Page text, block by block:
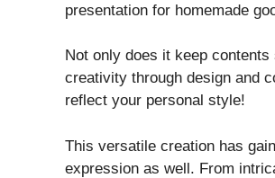
presentation for homemade
Not only does it keep
creativity through design and
reflect your personal style!
This versatile creation has
expression as well. From